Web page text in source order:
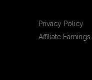
Privacy Policy
Affiliate